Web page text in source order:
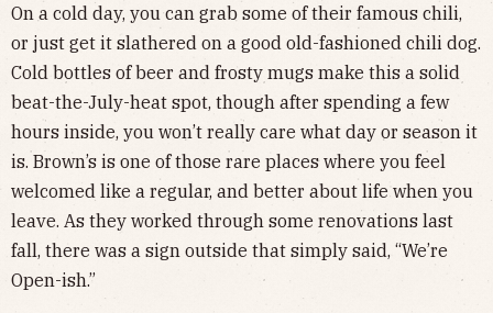
On a cold day, you can grab some of their famous chili,
or just get it slathered on a good old-fashioned chili dog.
Cold bottles of beer and frosty mugs make this a solid
beat-the-July-heat spot, though after spending a few
hours inside, you won’t really care what day or season it
is. Brown’s is one of those rare places where you feel
welcomed like a regular, and better about life when you
leave. As they worked through some renovations last
fall, there was a sign outside that simply said, “We’re
Open-ish.”